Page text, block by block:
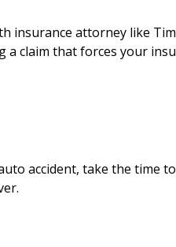
insurance attorney like
claim that forces your
accident, take the time